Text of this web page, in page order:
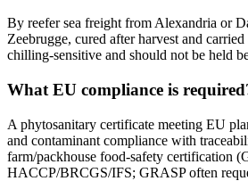
By reefer sea freight from Alexandria or
Zeebrugge, cured after harvest and
chilling-sensitive and should not be held
What EU compliance is
A phytosanitary certificate meeting EU
and contaminant compliance with
farm/packhouse food-safety certification
HACCP/BRCGS/IFS; GRASP often